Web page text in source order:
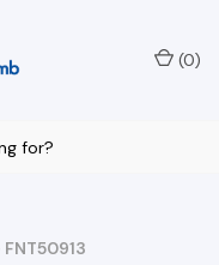
(0)